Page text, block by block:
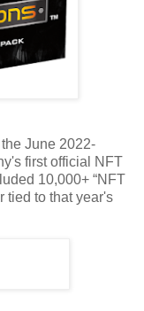
June 2022-
first official NFT
10,000+ “NFT
tied to that year's